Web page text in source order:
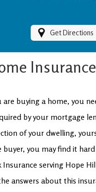
Get Directions
are buying a home, you
by your mortgage
of your dwelling,
buyer, you may find it
Insurance serving Hope
answers about this